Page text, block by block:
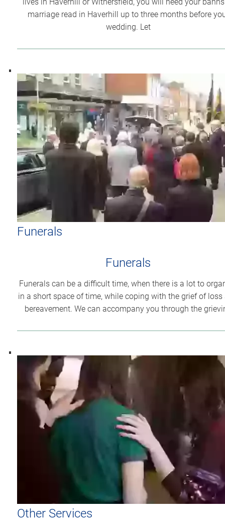
marriage read in Haverhill up to three months before
wedding. Let
Funerals
Funerals
Funerals can be a difficult time, when there is a lot to
in a short space of time, while coping with the grief of loss
bereavement. We can accompany you through the
Other Services